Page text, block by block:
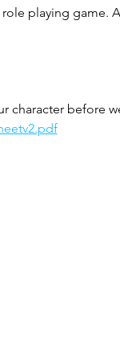
playing game.
character before